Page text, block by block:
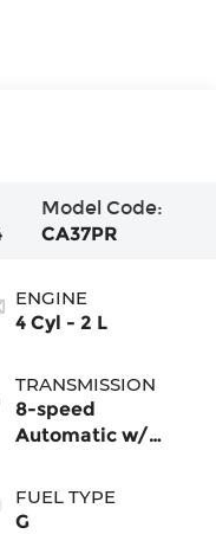
Model Code:
CA37PR
ENGINE
4 Cyl - 2 L
TRANSMISSION
8-speed
Automatic w/
4MOTION®
FUEL TYPE
G